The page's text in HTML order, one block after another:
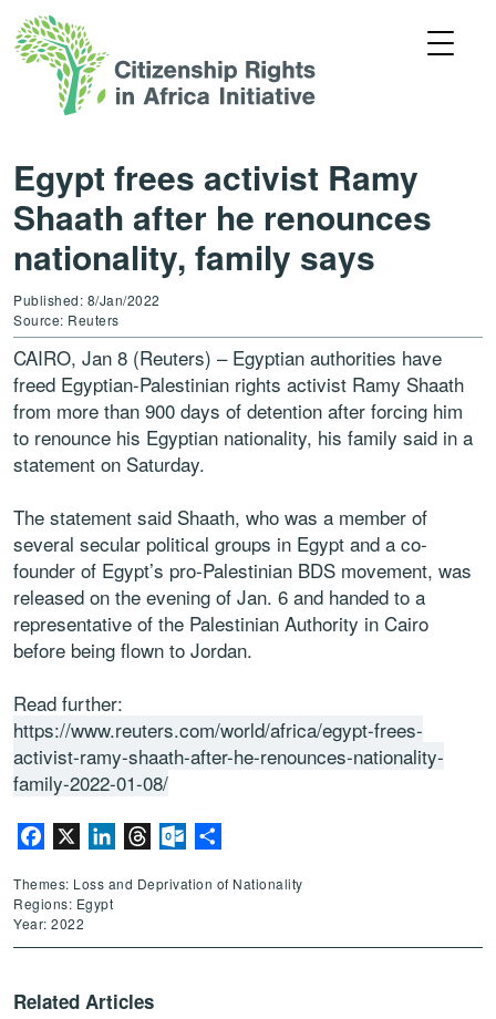
Egypt frees activist Ramy
Shaath after he renounces
nationality, family says
Published: 8/Jan/2022
Source: Reuters
CAIRO, Jan 8 (Reuters) – Egyptian authorities have
freed Egyptian-Palestinian rights activist Ramy Shaath
from more than 900 days of detention after forcing him
to renounce his Egyptian nationality, his family said in a
statement on Saturday.
The statement said Shaath, who was a member of
several secular political groups in Egypt and a co-
founder of Egypt’s pro-Palestinian BDS movement, was
released on the evening of Jan. 6 and handed to a
representative of the Palestinian Authority in Cairo
before being flown to Jordan.
Read further:
https://www.reuters.com/world/africa/egypt-frees-
activist-ramy-shaath-after-he-renounces-nationality-
family-2022-01-08/
Facebook LinkedInThreadsOutlook.com
Themes: Loss and Deprivation of Nationality
Regions: Egypt
Year: 2022
Related Articles